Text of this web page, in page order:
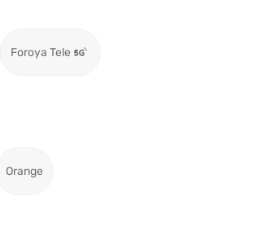
Foroya Tele
Orange